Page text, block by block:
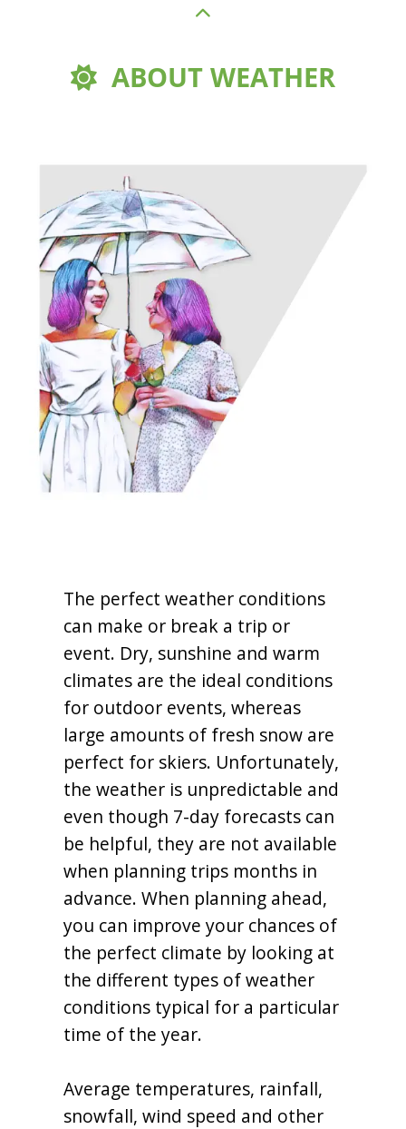
ABOUT WEATHER
The perfect weather conditions
can make or break a trip or
event. Dry, sunshine and warm
climates are the ideal conditions
for outdoor events, whereas
large amounts of fresh snow are
perfect for skiers. Unfortunately,
the weather is unpredictable and
even though 7-day forecasts can
be helpful, they are not available
when planning trips months in
advance. When planning ahead,
you can improve your chances of
the perfect climate by looking at
the different types of weather
conditions typical for a particular
time of the year.
Average temperatures, rainfall,
snowfall, wind speed and other